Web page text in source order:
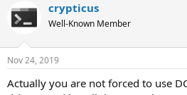
c
t
i
s
crypticus
Well-Known Member
Nov 24, 2019
Actually you are not forced to use